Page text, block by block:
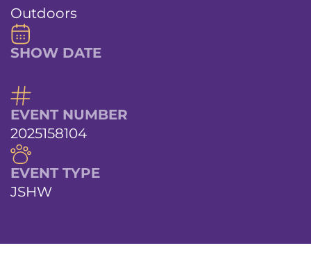
Outdoors
SHOW DATE
EVENT NUMBER
2025158104
EVENT TYPE
JSHW